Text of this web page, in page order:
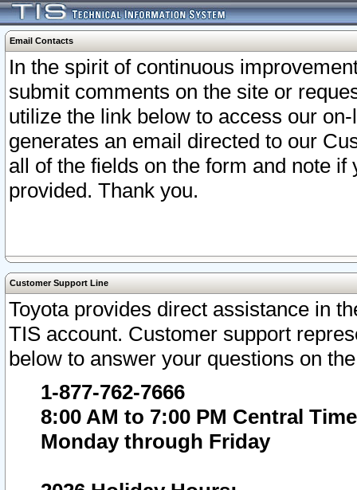
Email Contacts
In the spirit of continuous
submit comments on the site or
utilize the link below to access our
generates an email directed to our
all of the fields on the form and note
provided. Thank you.
Customer Support Line
Toyota provides direct assistance in
TIS account. Customer support
below to answer your questions on
1-877-762-7666
8:00 AM to 7:00 PM Central Time
Monday through Friday